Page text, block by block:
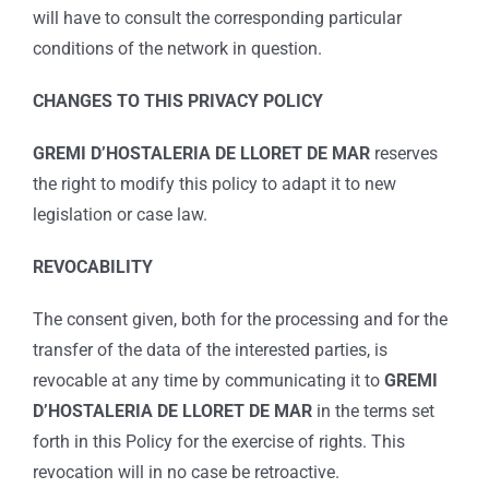
will have to consult the corresponding particular
conditions of the network in question.
CHANGES TO THIS PRIVACY POLICY
GREMI D’HOSTALERIA DE LLORET DE MAR reserves
the right to modify this policy to adapt it to new
legislation or case law.
REVOCABILITY
The consent given, both for the processing and for the
transfer of the data of the interested parties, is
revocable at any time by communicating it to GREMI
D’HOSTALERIA DE LLORET DE MAR in the terms set
forth in this Policy for the exercise of rights. This
revocation will in no case be retroactive.